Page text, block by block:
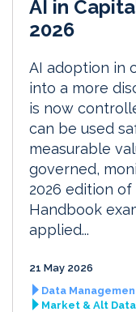
AI in
2026
AI adoption in
into a more
is now
can be used
measurable
governed,
2026 edition
Handbook
applied...
21 May 2026
Data
Market & Alt